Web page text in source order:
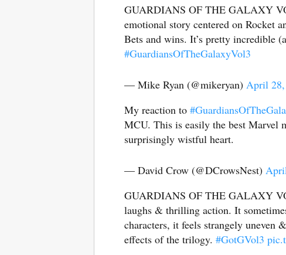
GUARDIANS OF THE GALAXY
emotional story centered on Rocket
Bets and wins. It’s pretty incredible
#GuardiansOfTheGalaxyVol3
— Mike Ryan (@mikeryan) April
My reaction to
MCU. This is easily the best Marvel
surprisingly wistful heart.
— David Crow (@DCrowsNest)
GUARDIANS OF THE GALAXY
laughs & thrilling action. It
characters, it feels strangely uneven
effects of the trilogy. #GotGVol3